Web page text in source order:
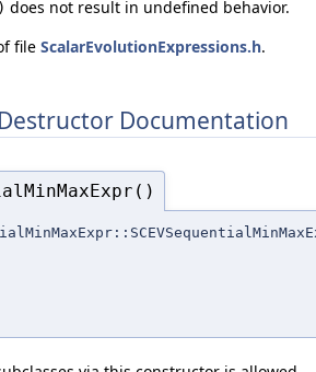
does not result in undefined behavior.
file ScalarEvolutionExpressions.h.
Documentation